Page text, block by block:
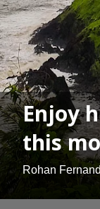
Enjoy
this
Rohan